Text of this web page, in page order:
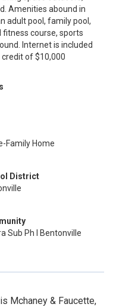
Amenities abound in
adult pool, family pool,
fitness course, sports
Internet is included
of $10,000
Family Home
District
Sub Ph I Bentonville
Mchaney & Faucette,